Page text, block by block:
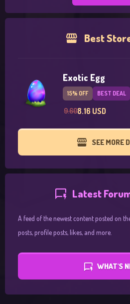
Best
Exotic Egg
15% OFF BEST DEAL
9.608.16 USD
SEE MORE
Latest
A feed of the newest content posted on
posts, profile posts, likes, and more.
WHAT'S